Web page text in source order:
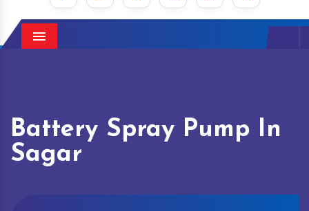
Menu
Battery Spray Pump In
Sagar